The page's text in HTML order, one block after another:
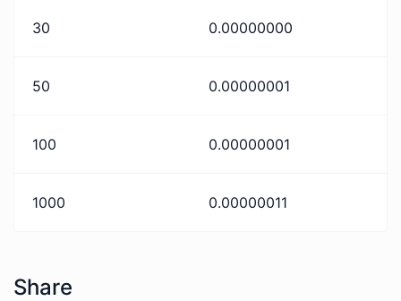
30 0.00000000
50 0.00000001
100 0.00000001
1000 0.00000011
Share